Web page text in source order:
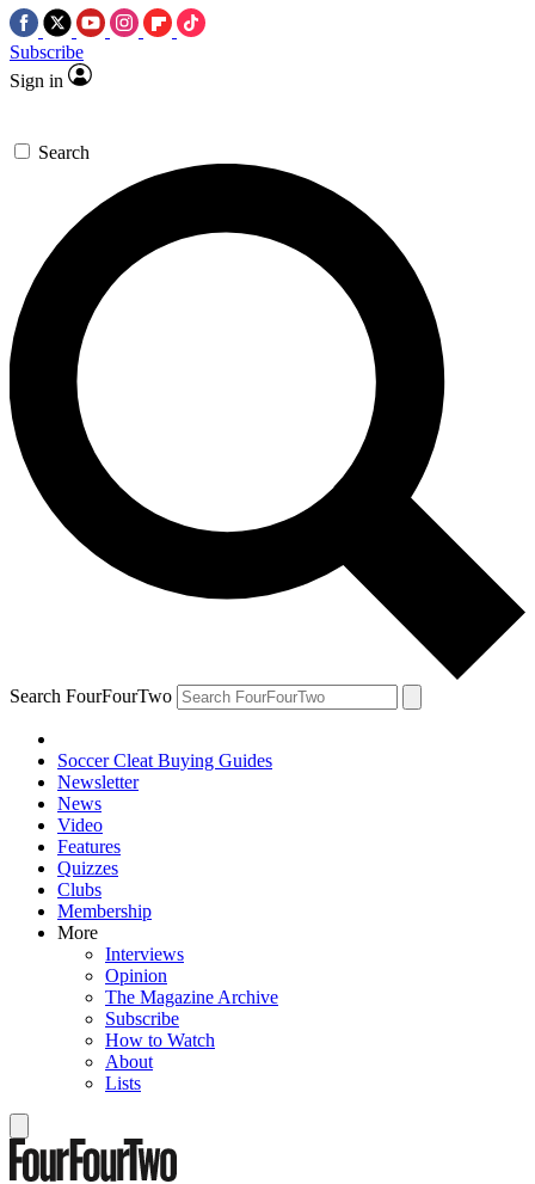
Subscribe
Sign in
Search
Search FourFourTwo
Soccer Cleat Buying Guides
Newsletter
News
Video
Features
Quizzes
Clubs
Membership
More
Interviews
Opinion
The Magazine Archive
Subscribe
How to Watch
About
Lists